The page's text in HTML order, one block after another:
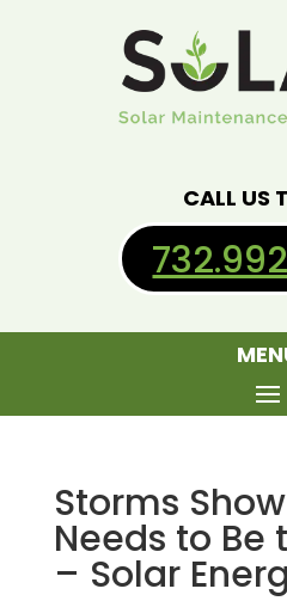
CALL US
Storms
Needs to Be
– Solar